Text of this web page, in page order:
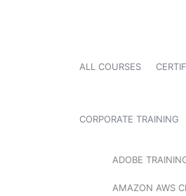
ALL COURSES
CORPORATE TRAINING
ADOBE
AMAZON AWS